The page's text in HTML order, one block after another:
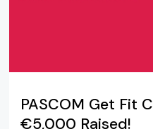
PASCOM Get Fit
€5,000 Raised!